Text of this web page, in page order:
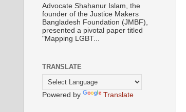
Advocate Shahanur Islam, the
founder of the Justice Makers
Bangladesh Foundation (JMBF),
presented a pivotal paper titled
"Mapping LGBT...
TRANSLATE
Powered by Translate